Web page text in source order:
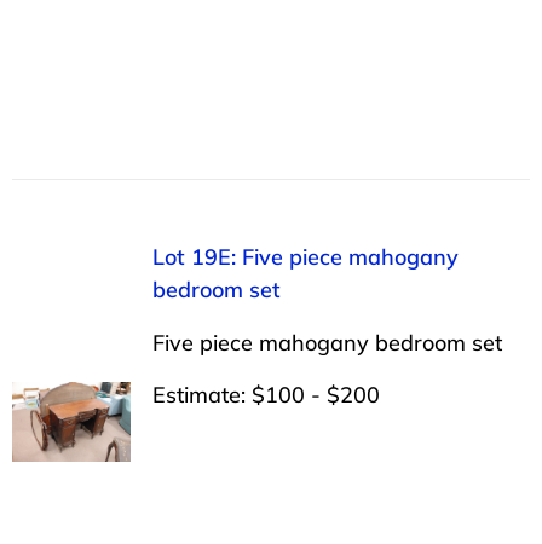
Lot 19E: Five piece mahogany
bedroom set
Five piece mahogany bedroom set
Estimate: $100 - $200